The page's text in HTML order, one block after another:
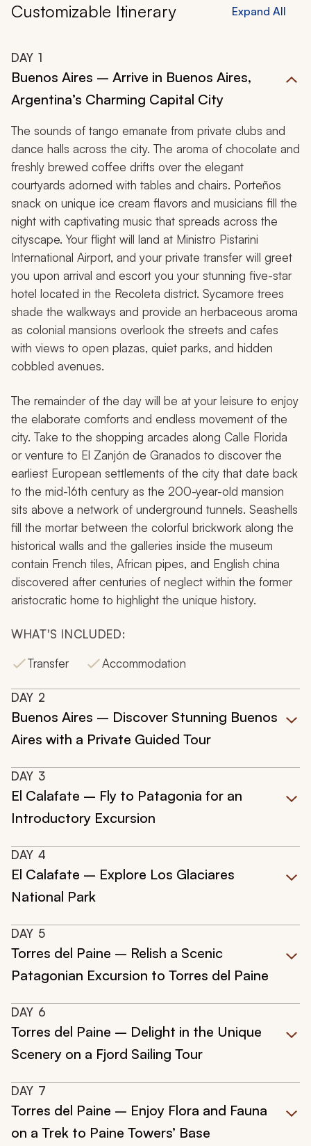
Customizable Itinerary Expand All
DAY 1
Buenos Aires – Arrive in Buenos Aires,
Argentina’s Charming Capital City
The sounds of tango emanate from private clubs and
dance halls across the city. The aroma of chocolate and
freshly brewed coffee drifts over the elegant
courtyards adorned with tables and chairs. Porteños
snack on unique ice cream flavors and musicians fill the
night with captivating music that spreads across the
cityscape. Your flight will land at Ministro Pistarini
International Airport, and your private transfer will greet
you upon arrival and escort you your stunning five-star
hotel located in the Recoleta district. Sycamore trees
shade the walkways and provide an herbaceous aroma
as colonial mansions overlook the streets and cafes
with views to open plazas, quiet parks, and hidden
cobbled avenues.
The remainder of the day will be at your leisure to enjoy
the elaborate comforts and endless movement of the
city. Take to the shopping arcades along Calle Florida
or venture to El Zanjón de Granados to discover the
earliest European settlements of the city that date back
to the mid-16th century as the 200-year-old mansion
sits above a network of underground tunnels. Seashells
fill the mortar between the colorful brickwork along the
historical walls and the galleries inside the museum
contain French tiles, African pipes, and English china
discovered after centuries of neglect within the former
aristocratic home to highlight the unique history.
WHAT'S INCLUDED:
Transfer
Accommodation
DAY 2
Buenos Aires – Discover Stunning Buenos
Aires with a Private Guided Tour
DAY 3
El Calafate – Fly to Patagonia for an
Introductory Excursion
DAY 4
El Calafate – Explore Los Glaciares
National Park
DAY 5
Torres del Paine – Relish a Scenic
Patagonian Excursion to Torres del Paine
DAY 6
Torres del Paine – Delight in the Unique
Scenery on a Fjord Sailing Tour
DAY 7
Torres del Paine – Enjoy Flora and Fauna
on a Trek to Paine Towers’ Base